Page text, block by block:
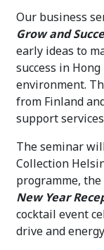
Our business
Grow and
early ideas to
success in Hong
environment.
from Finland
support
The seminar
Collection
programme,
New Year
cocktail event
drive and